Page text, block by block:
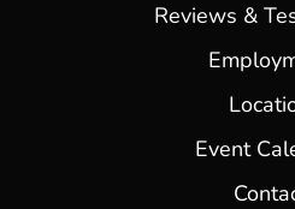
Reviews &
Event